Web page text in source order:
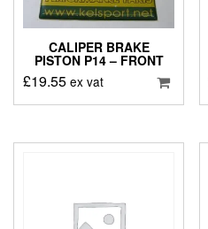
CALIPER BRAKE
PISTON P14 – FRONT
£19.55 ex vat